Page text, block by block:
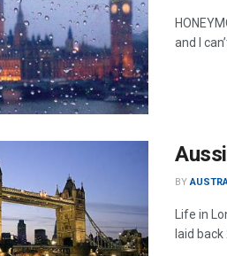
and I
BY
Life in
laid